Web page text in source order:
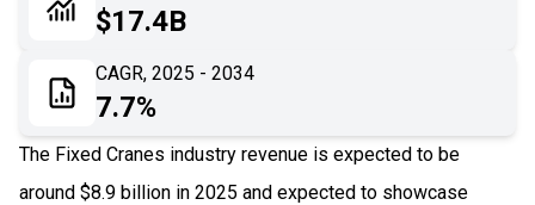
Impact Analysis
$17.4B
CAGR, 2025 - 2034
7.7%
The Fixed Cranes industry revenue is expected to be
around $8.9 billion in 2025 and expected to showcase